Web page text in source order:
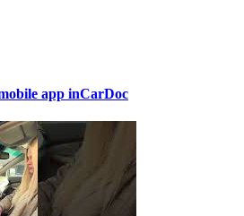
app inCarDoc